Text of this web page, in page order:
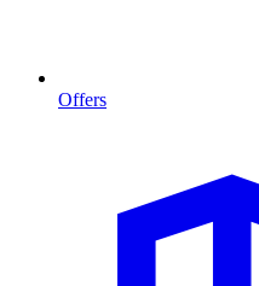
Offers